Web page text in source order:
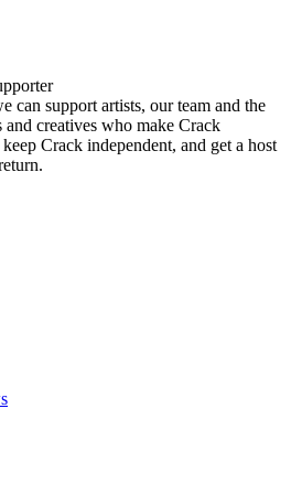
can support artists, our team and the
creatives who make Crack
Crack independent, and get a host